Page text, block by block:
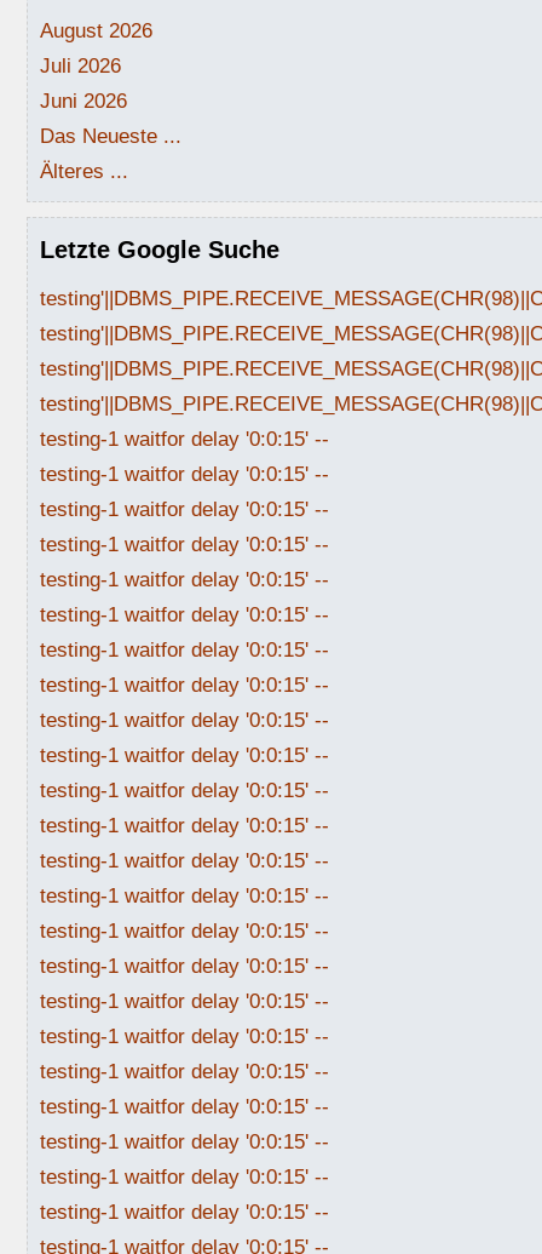
August 2026
Juli 2026
Juni 2026
Das Neueste ...
Älteres ...
Letzte Google Suche
testing-1 waitfor delay '0:0:15' --
testing-1 waitfor delay '0:0:15' --
testing-1 waitfor delay '0:0:15' --
testing-1 waitfor delay '0:0:15' --
testing-1 waitfor delay '0:0:15' --
testing-1 waitfor delay '0:0:15' --
testing-1 waitfor delay '0:0:15' --
testing-1 waitfor delay '0:0:15' --
testing-1 waitfor delay '0:0:15' --
testing-1 waitfor delay '0:0:15' --
testing-1 waitfor delay '0:0:15' --
testing-1 waitfor delay '0:0:15' --
testing-1 waitfor delay '0:0:15' --
testing-1 waitfor delay '0:0:15' --
testing-1 waitfor delay '0:0:15' --
testing-1 waitfor delay '0:0:15' --
testing-1 waitfor delay '0:0:15' --
testing-1 waitfor delay '0:0:15' --
testing-1 waitfor delay '0:0:15' --
testing-1 waitfor delay '0:0:15' --
testing-1 waitfor delay '0:0:15' --
testing-1 waitfor delay '0:0:15' --
testing-1 waitfor delay '0:0:15' --
testing-1 waitfor delay '0:0:15' --